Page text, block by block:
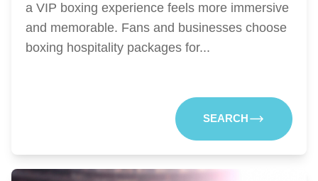
a VIP boxing experience feels more immersive
and memorable. Fans and businesses choose
boxing hospitality packages for...
SEARCH